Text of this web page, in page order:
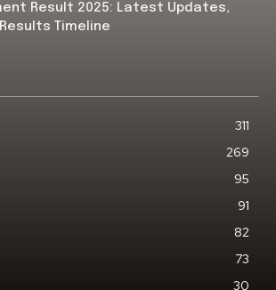
Result 2025: Latest Updates,
Timeline
311
269
95
91
82
73
30